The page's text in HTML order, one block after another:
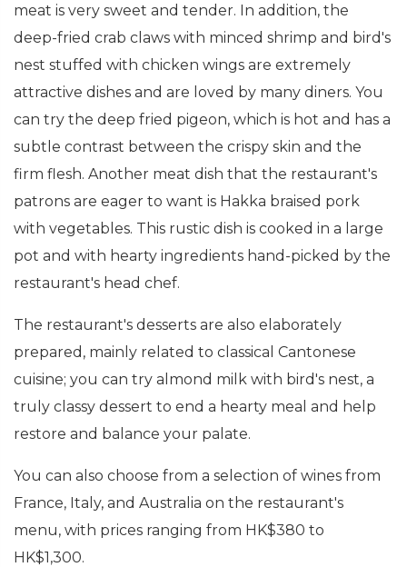
meat is very sweet and tender. In addition, the
deep-fried crab claws with minced shrimp and bird's
nest stuffed with chicken wings are extremely
attractive dishes and are loved by many diners. You
can try the deep fried pigeon, which is hot and has a
subtle contrast between the crispy skin and the
firm flesh. Another meat dish that the restaurant's
patrons are eager to want is Hakka braised pork
with vegetables. This rustic dish is cooked in a large
pot and with hearty ingredients hand-picked by the
restaurant's head chef.
The restaurant's desserts are also elaborately
prepared, mainly related to classical Cantonese
cuisine; you can try almond milk with bird's nest, a
truly classy dessert to end a hearty meal and help
restore and balance your palate.
You can also choose from a selection of wines from
France, Italy, and Australia on the restaurant's
menu, with prices ranging from HK$380 to
HK$1,300.